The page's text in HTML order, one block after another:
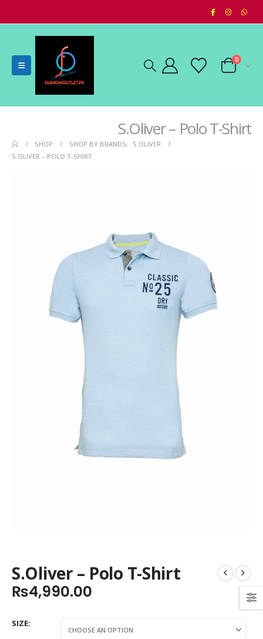
0
S.Oliver – Polo T-Shirt
SHOP SHOP BY BRANDS,
S.OLIVER
S.OLIVER – POLO T-SHIRT
S.Oliver – Polo T-Shirt
₨4,990.00
SIZE